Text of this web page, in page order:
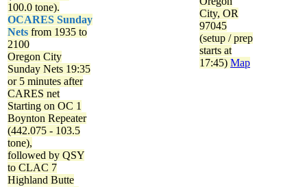
100.0 tone).
OCARES Sunday
Nets from 1935 to
2100
Oregon City
Sunday Nets 19:35
or 5 minutes after
CARES net
Starting on OC 1
Boynton Repeater
(442.075 - 103.5
tone),
followed by QSY
to CLAC 7
Highland Butte
City, OR
97045
(setup / prep
starts at
17:45) Map